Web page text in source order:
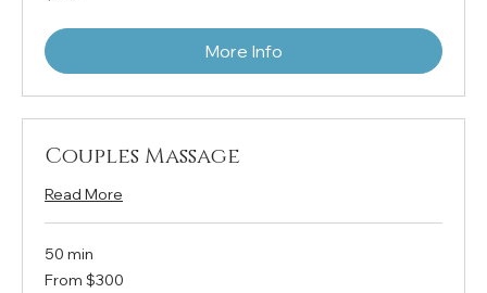
More Info
Couples Massage
Read More
50 min
From
300
From $300